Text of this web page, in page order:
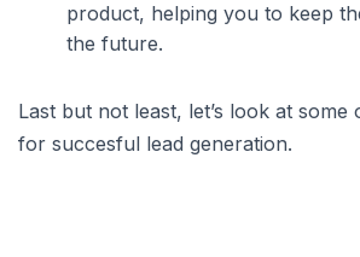
product, helping you to keep
the future.
Last but not least, let’s look at some
for succesful lead generation.